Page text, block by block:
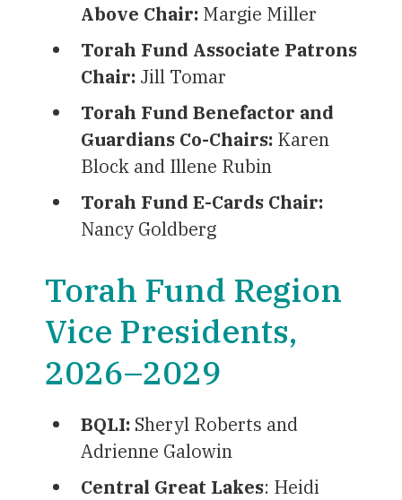
Above Chair: Margie Miller
Torah Fund Associate Patrons
Chair: Jill Tomar
Torah Fund Benefactor and
Guardians Co-Chairs: Karen
Block and Illene Rubin
Torah Fund E-Cards Chair:
Nancy Goldberg
Torah Fund Region
Vice Presidents,
2026–2029
BQLI: Sheryl Roberts and
Adrienne Galowin
Central Great Lakes: Heidi